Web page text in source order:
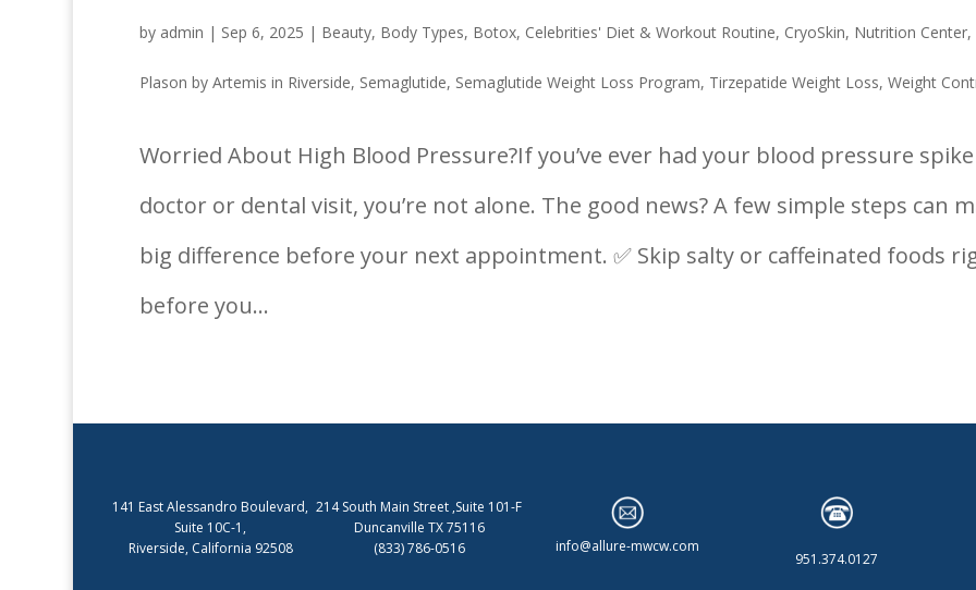
by admin | Sep 6, 2025 | Beauty, Body Types, Botox, Celebrities' Diet & Workout Routine, CryoSkin, Nutrition Center,
Plason by Artemis in Riverside, Semaglutide, Semaglutide Weight Loss Program, Tirzepatide Weight Loss, Weight
Worried About High Blood Pressure?If you’ve ever had your blood pressure
doctor or dental visit, you’re not alone. The good news? A few simple steps can
big difference before your next appointment. ✅ Skip salty or caffeinated foods
before you...
141 East Alessandro Boulevard,
Suite 10C-1,
Riverside, California 92508
214 South Main Street ,Suite 101-F
Duncanville TX 75116
(833) 786-0516
info@allure-mwcw.com
951.374.0127